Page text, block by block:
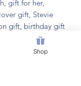
gift for her,
gift, Stevie
gift, birthday gift
artist gift,
teen girl gift,
Shop